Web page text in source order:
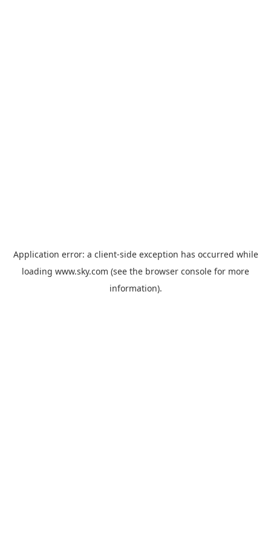
Application error: a client-side exception has occurred while
loading www.sky.com (see the browser console for more
information).